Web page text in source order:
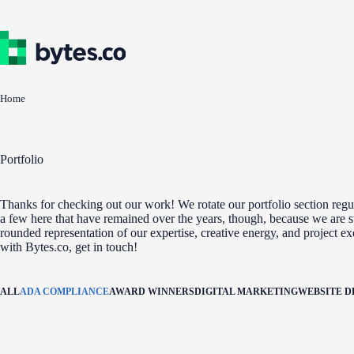
content
Home
Portfolio
Thanks for checking out our work! We rotate our portfolio section
a few here that have remained over the years, though, because we
rounded representation of our expertise, creative energy, and project
with Bytes.co, get in touch!
ALLADA COMPLIANCEAWARD WINNERSDIGITAL MARKETINGWEBSITE